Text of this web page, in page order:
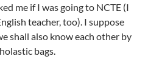
me if I was going to NCTE (I
teacher, too). I suppose
shall also know each other by
bags.